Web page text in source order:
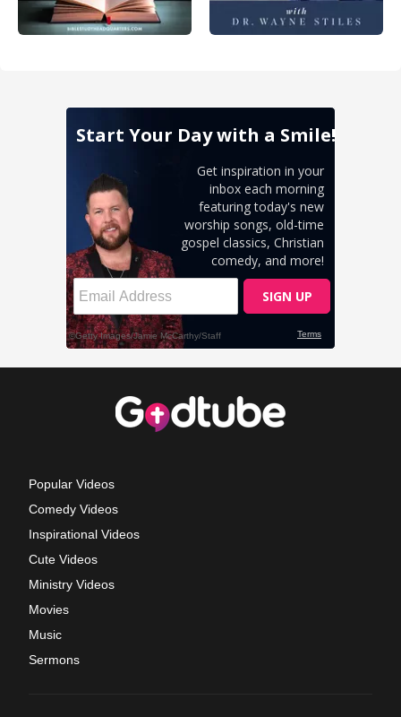
Popular Videos
Comedy Videos
Inspirational Videos
Cute Videos
Ministry Videos
Movies
Music
Sermons